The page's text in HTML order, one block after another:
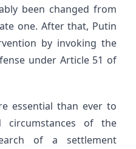
been changed from
one. After that, Putin
by invoking the
under Article 51 of
essential than ever to
of the
of a settlement